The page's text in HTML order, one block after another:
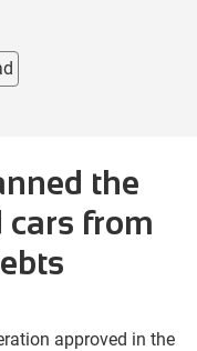
the
cars from
approved in the